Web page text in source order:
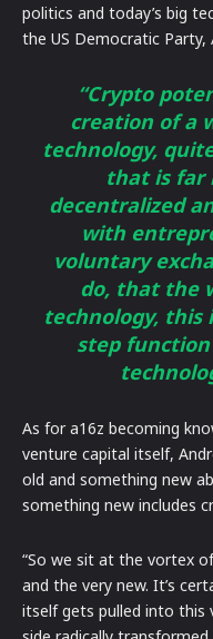
politics and today’s big
the US Democratic Party,
“Crypto
creation of a
technology,
that is far
decentralized
with
voluntary
do, that the
technology, this
step
As for a16z becoming
venture capital itself,
old and something new
something new includes
“So we sit at the vortex
and the very new. It’s
itself gets pulled into